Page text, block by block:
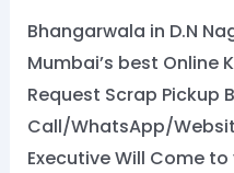
Bhangarwala in D.N
Mumbai’s best Online
Request Scrap Pickup
Call/WhatsApp/
Executive Will Come